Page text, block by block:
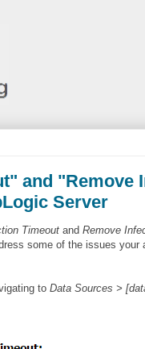
and "Remove
Server
Timeoutand Remove
some of the issues your
to Data Sources >